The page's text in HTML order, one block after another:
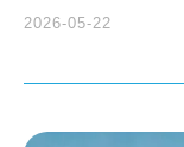
2026-05-22